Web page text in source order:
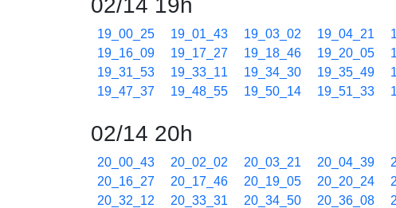
02/14 19h
19_00_25 19_01_43 19_03_02 19_04_21
19_16_09
19_17_27 19_18_46 19_20_05
19_31_53
19_33_11 19_34_30 19_35_49
19_47_37
19_48_55 19_50_14 19_51_33
02/14 20h
20_00_43 20_02_02 20_03_21 20_04_39
20_16_27
20_17_46 20_19_05 20_20_24
20_32_12
20_33_31 20_34_50 20_36_08